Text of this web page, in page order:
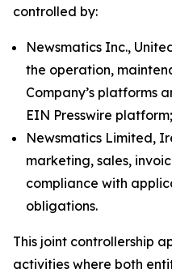
controlled by:
Newsmatics Inc.,
the operation,
Company’s platforms
EIN Presswire
Newsmatics Limited,
marketing, sales,
compliance with
obligations.
This joint controllership
activities where both